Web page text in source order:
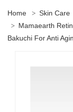
Home
Skin Care
Mamaearth
Bakuchi For Anti